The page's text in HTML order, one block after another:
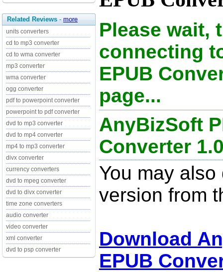
Related Reviews - more
units converters
cd to mp3 converter
cd to wma converter
mp3 converter
wma converter
ogg converter
pdf to powerpoint converter
powerpoint to pdf converter
dvd to mp3 converter
dvd to mp4 converter
mp4 to mp3 converter
divx converter
currency converters
dvd to mpeg converter
dvd to divx converter
time zone converters
audio converter
video converter
xml converter
dvd to psp converter
Please wait,
connecting
EPUB
page...
AnyBizSoft
Converter
You may
version from
Download
EPUB